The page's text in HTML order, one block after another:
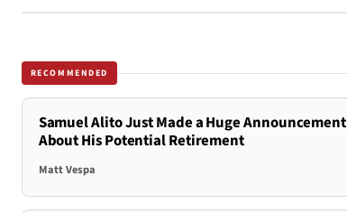
RECOMMENDED
Samuel Alito Just Made a Huge Announcement
About His Potential Retirement
Matt Vespa